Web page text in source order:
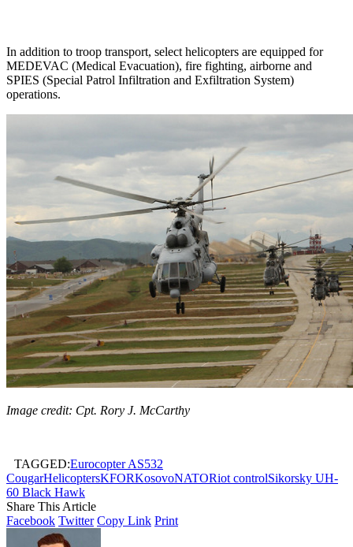
In addition to troop transport, select helicopters are equipped for
MEDEVAC (Medical Evacuation), fire fighting, airborne and
SPIES (Special Patrol Infiltration and Exfiltration System)
operations.
Image credit: Cpt. Rory J. McCarthy
TAGGED:Eurocopter AS532
CougarHelicoptersKFORKosovoNATORiot controlSikorsky UH-
60 Black Hawk
Share This Article
Facebook Twitter Copy Link Print